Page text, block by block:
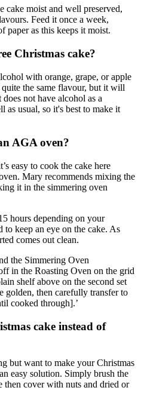
cake moist and well preserved,
Feed it once a week,
paper as this keeps it moist.
Christmas cake?
with orange, grape, or apple
the same flavour, but it will
not have alcohol as a
as usual, so it's best to make it
AGA oven?
easy to cook the cake here
Mary recommends mixing the
it in the simmering oven
hours depending on your
keep an eye on the cake. As
comes out clean.
the Simmering Oven
in the Roasting Oven on the grid
shelf above on the second set
golden, then carefully transfer to
cooked through].’
cake instead of
but want to make your Christmas
easy solution. Simply brush the
then cover with nuts and dried or